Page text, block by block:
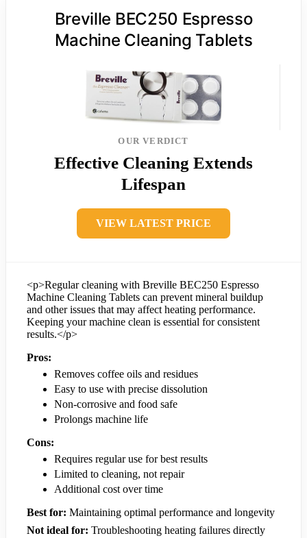
Breville BEC250 Espresso
Machine Cleaning Tablets
OUR VERDICT
Effective Cleaning Extends
Lifespan
VIEW LATEST PRICE
<p>Regular cleaning with Breville BEC250 Espresso
Machine Cleaning Tablets can prevent mineral buildup
and other issues that may affect heating performance.
Keeping your machine clean is essential for consistent
results.</p>
Pros:
Removes coffee oils and residues
Easy to use with precise dissolution
Non-corrosive and food safe
Prolongs machine life
Cons:
Requires regular use for best results
Limited to cleaning, not repair
Additional cost over time
Best for: Maintaining optimal performance and longevity
Not ideal for: Troubleshooting heating failures directly